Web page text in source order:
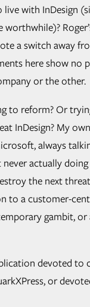
with InDesign
worthwhile)?
a switch away
here show no
or the other.
to reform? Or
InDesign? My
always
actually
the next
to a customer-
gambit, or
devoted to
or